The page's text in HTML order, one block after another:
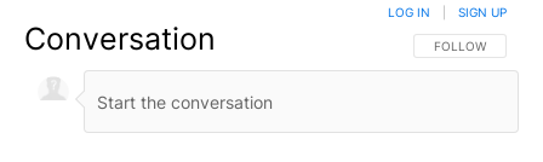
Conversation FOLLOW THIS
FOLLOW
LOG IN SIGN UP